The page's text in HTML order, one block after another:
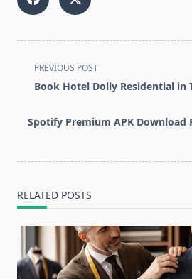
<span
class="nav-
screen-
PREVIOUS POST
Book Hotel Dolly Residential in
Spotify Premium APK Download
RELATED POSTS